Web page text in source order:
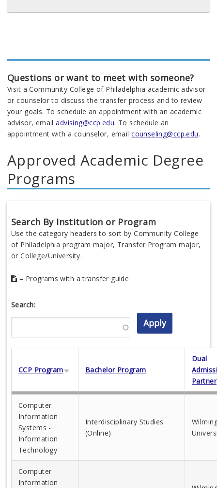
Questions or want to meet with someone?
Visit a Community College of Philadelphia academic advisor
or counselor to discuss the transfer process and to review
your goals. To schedule an appointment with an academic
advisor, emailadvising@ccp.edu. To schedule an
appointment with a counselor, emailcounseling@ccp.edu.
Approved Academic Degree
Programs
Search By Institution or Program
Use the category headers to sort by Community College
of Philadelphia program major, Transfer Program major,
or College/University.
= Programs with a transfer guide
Search:
CCP Program Bachelor Program
Dual
Partner
Computer
Information
Systems -
Information
Technology
Interdisciplinary Studies
(Online)
Computer
Information